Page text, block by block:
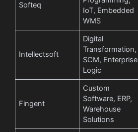
Softeq
IoT, Embedded
WMS
Intellectsoft
Digital
Transformation,
SCM, Enterprise
Logic
Fingent
Custom
Software, ERP,
Warehouse
Solutions